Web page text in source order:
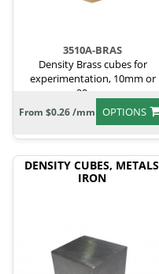
3510A-BRAS
Density Brass cubes for
experimentation, 10mm or
20mm.
OPTIONS
From $0.26 /mm
DENSITY CUBES, METALS
IRON